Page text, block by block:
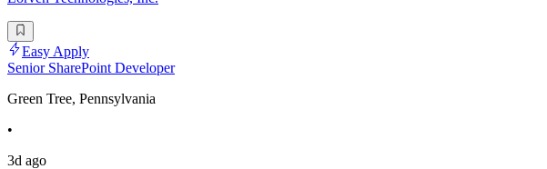
Easy Apply
Senior SharePoint Developer
Green Tree, Pennsylvania
•
3d ago